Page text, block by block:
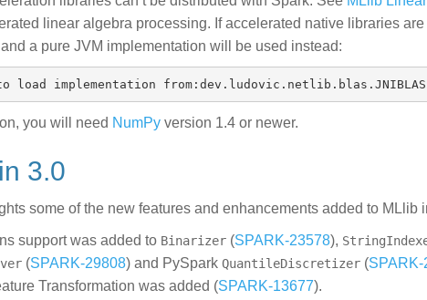
linear algebra processing. If accelerated native libraries
a pure JVM implementation will be used instead:
you will need NumPy version 1.4 or newer.
3.0
some of the new features and enhancements added to MLlib
support was added to Binarizer (SPARK-23578),
(SPARK-29808) and PySpark QuantileDiscretizer (
Transformation was added (SPARK-13677).